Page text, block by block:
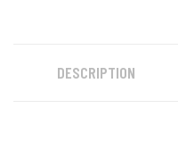
DESCRIPTION